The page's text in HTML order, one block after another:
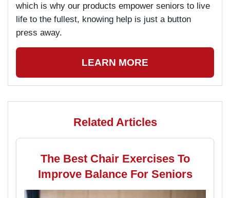
which is why our products empower seniors to live
life to the fullest, knowing help is just a button
press away.
LEARN MORE
Related Articles
The Best Chair Exercises To
Improve Balance For Seniors